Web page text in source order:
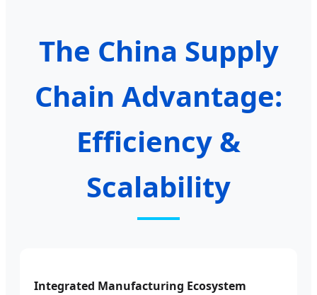
The China Supply
Chain Advantage:
Efficiency &
Scalability
Integrated Manufacturing Ecosystem